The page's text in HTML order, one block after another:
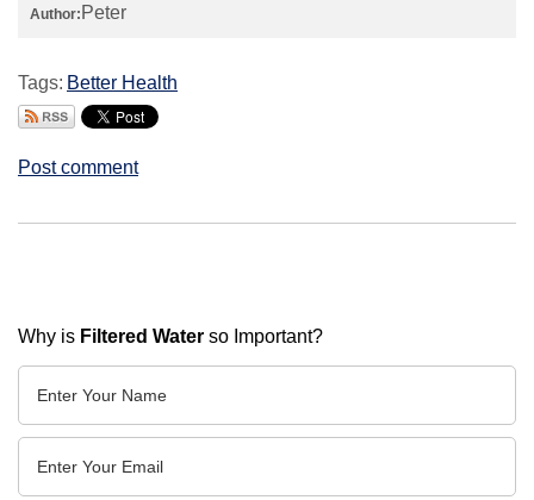
Author: Peter
Tags: Better Health
Post comment
Why is Filtered Water so Important?